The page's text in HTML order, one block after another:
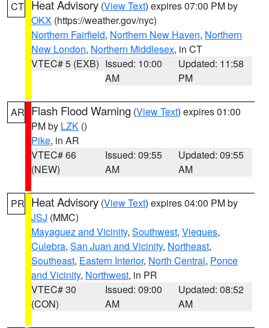
CT Heat Advisory (View Text) expires 07:00 PM by
OKX (https://weather.gov/nyc)
Northern Fairfield, Northern New Haven, Northern
New London, Northern Middlesex, in CT
VTEC# 5 (EXB) Issued: 10:00
AM
Updated: 11:58
PM
AR Flash Flood Warning (View Text) expires 01:00
PM by LZK ()
Pike, in AR
VTEC# 66
(NEW)
Issued: 09:55
AM
Updated: 09:55
AM
PR Heat Advisory (View Text) expires 04:00 PM by
JSJ (MMC)
Mayaguez and Vicinity, Southwest, Vieques,
Culebra, San Juan and Vicinity, Northeast,
Southeast, Eastern Interior, North Central, Ponce
and Vicinity, Northwest, in PR
VTEC# 30
(CON)
Issued: 09:00
AM
Updated: 08:52
AM